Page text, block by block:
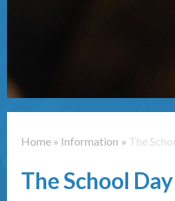
Home » Information » The
The School Day